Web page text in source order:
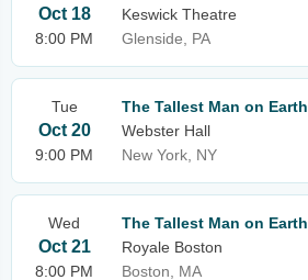
Oct 18
8:00 PM
Keswick Theatre
Glenside, PA
Tue
Oct 20
9:00 PM
The Tallest Man on Earth
Webster Hall
New York, NY
Wed
Oct 21
8:00 PM
The Tallest Man on Earth
Royale Boston
Boston, MA